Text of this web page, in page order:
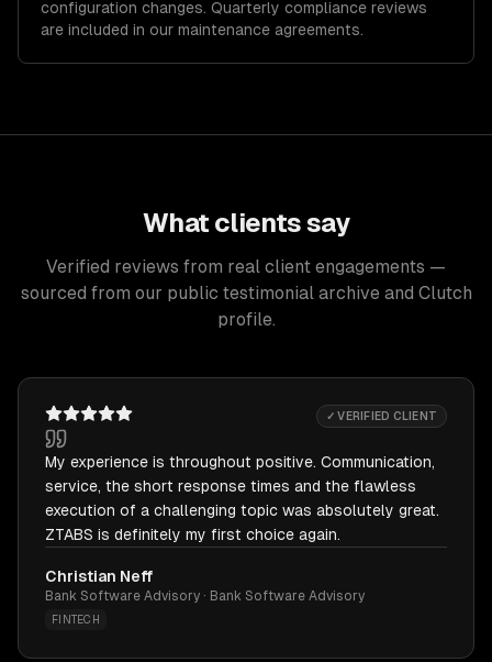
configuration changes. Quarterly compliance reviews
are included in our maintenance agreements.
What clients say
Verified reviews from real client engagements —
sourced from our public testimonial archive and Clutch
profile.
✓ VERIFIED CLIENT
My experience is throughout positive. Communication,
service, the short response times and the flawless
execution of a challenging topic was absolutely great.
ZTABS is definitely my first choice again.
Christian Neff
Bank Software Advisory · Bank Software Advisory
FINTECH